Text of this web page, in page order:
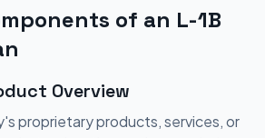
of an L-1B
Overview
proprietary products, services, or